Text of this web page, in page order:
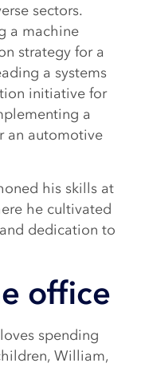
sectors.
a machine
strategy for a
a systems
initiative for
a
an automotive
his skills at
he cultivated
dedication to
office
spending
William,